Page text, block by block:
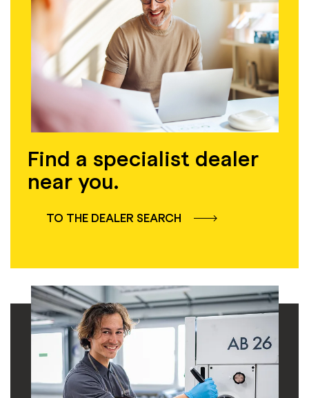
Find a specialist dealer
near you.
TO THE DEALER SEARCH